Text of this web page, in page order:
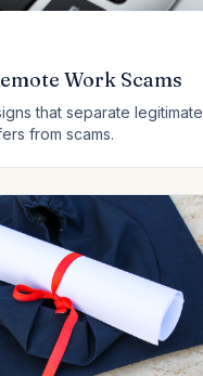
Work Scams
that separate legitimate
from scams.